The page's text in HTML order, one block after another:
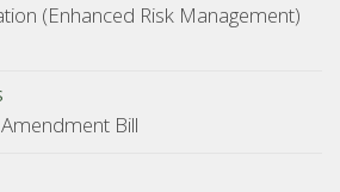
(Enhanced Risk Management)
Bill